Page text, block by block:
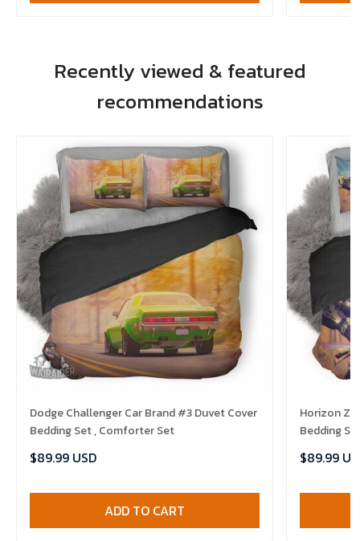
Recently viewed & featured
recommendations
Dodge Challenger Car Brand #3 Duvet Cover
Bedding Set , Comforter Set
$89.99 USD
ADD TO CART
Horizon
Bedding
$89.99